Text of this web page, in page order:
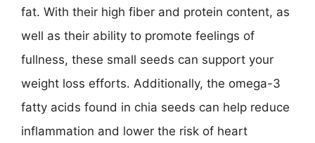
fat. With their high fiber and protein content, as
well as their ability to promote feelings of
fullness, these small seeds can support your
weight loss efforts. Additionally, the omega-3
fatty acids found in chia seeds can help reduce
inflammation and lower the risk of heart